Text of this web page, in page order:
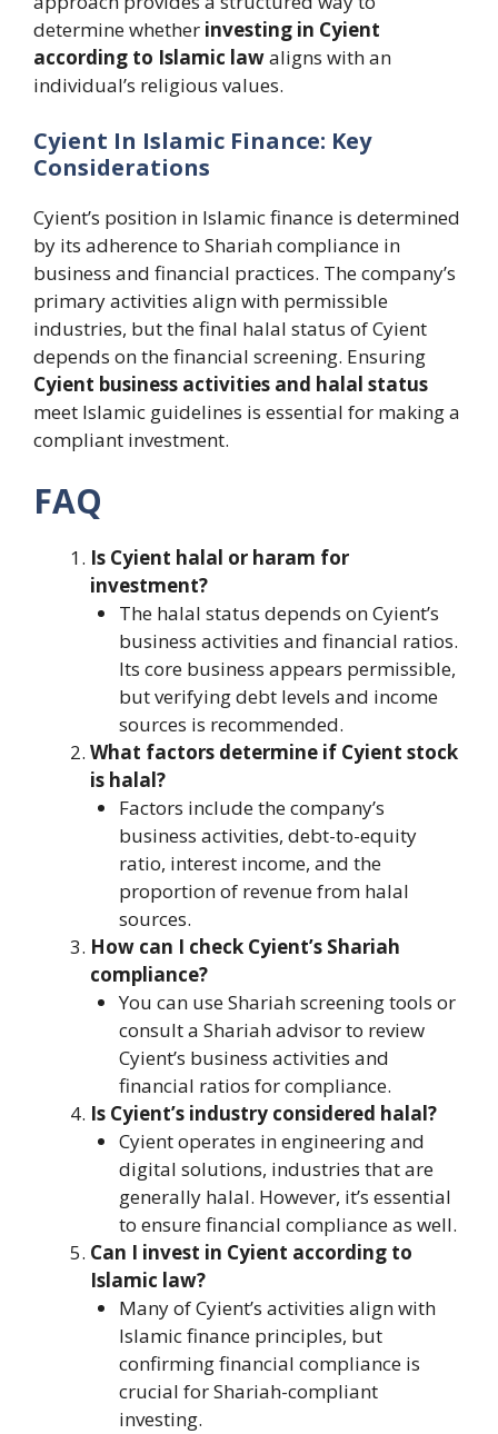
determine whether investing in Cyient
according to Islamic lawaligns with an
individual’s religious values.
Cyient In Islamic Finance: Key
Considerations
Cyient’s position in Islamic finance is determined
by its adherence to Shariah compliance in
business and financial practices. The company’s
primary activities align with permissible
industries, but the final halal status of Cyient
depends on the financial screening. Ensuring
Cyient business activities and halal status
meet Islamic guidelines is essential for making a
compliant investment.
FAQ
Is Cyient halal or haram for
investment?
The halal status depends on Cyient’s
business activities and financial ratios.
Its core business appears permissible,
but verifying debt levels and income
sources is recommended.
What factors determine if Cyient stock
is halal?
Factors include the company’s
business activities, debt-to-equity
ratio, interest income, and the
proportion of revenue from halal
sources.
How can I check Cyient’s Shariah
compliance?
You can use Shariah screening tools or
consult a Shariah advisor to review
Cyient’s business activities and
financial ratios for compliance.
Is Cyient’s industry considered halal?
Cyient operates in engineering and
digital solutions, industries that are
generally halal. However, it’s essential
to ensure financial compliance as well.
Can I invest in Cyient according to
Islamic law?
Many of Cyient’s activities align with
Islamic finance principles, but
confirming financial compliance is
crucial for Shariah-compliant
investing.